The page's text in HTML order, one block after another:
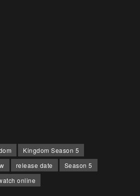
Kingdom Season 5
release date
Season 5
online